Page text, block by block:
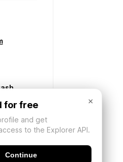
×
for free
and get
to the Explorer API.
Continue